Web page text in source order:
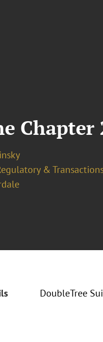
Chapter
&
DoubleTree